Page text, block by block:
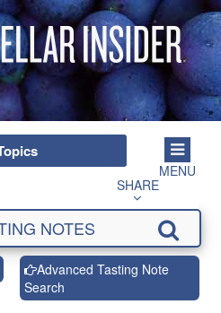
MENU
SHARE
Advanced Tasting Note
Search